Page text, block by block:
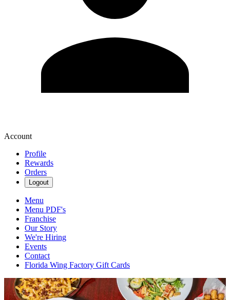
Account
Profile
Rewards
Orders
Logout
Menu
Menu PDF's
Franchise
Our Story
We're Hiring
Events
Contact
Florida Wing Factory Gift Cards